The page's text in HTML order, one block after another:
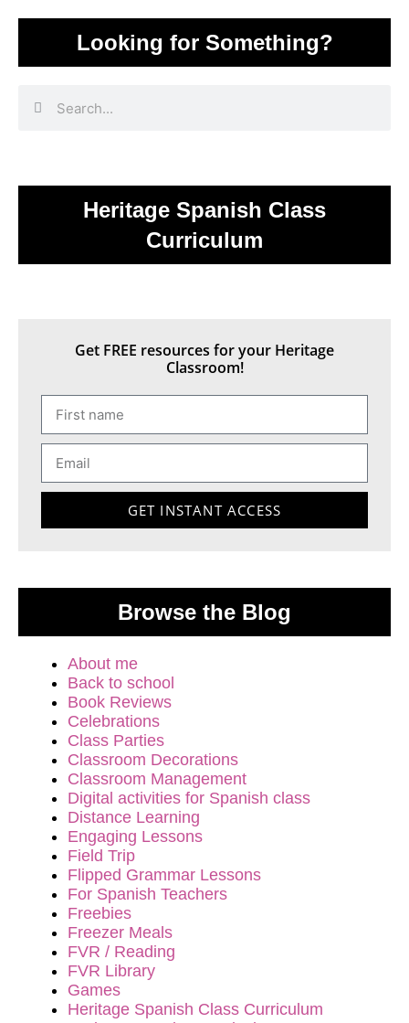
Looking for Something?
Heritage Spanish Class
Curriculum
Get FREE resources for your Heritage
Classroom!
GET INSTANT ACCESS
Browse the Blog
About me
Back to school
Book Reviews
Celebrations
Class Parties
Classroom Decorations
Classroom Management
Digital activities for Spanish class
Distance Learning
Engaging Lessons
Field Trip
Flipped Grammar Lessons
For Spanish Teachers
Freebies
Freezer Meals
FVR / Reading
FVR Library
Games
Heritage Spanish Class Curriculum